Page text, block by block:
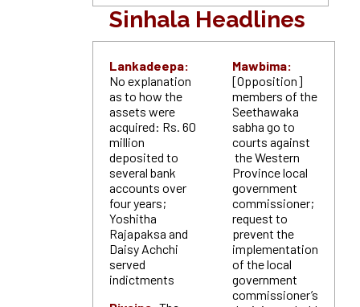
Sinhala Headlines
Lankadeepa:
No explanation
as to how the
assets were
acquired: Rs. 60
million
deposited to
several bank
accounts over
four years;
Yoshitha
Rajapaksa and
Daisy Achchi
served
indictments
Mawbima:
[Opposition]
members of the
Seethawaka
sabha go to
courts against
the Western
Province local
government
commissioner;
request to
prevent the
implementation
of the local
government
commissioner’s